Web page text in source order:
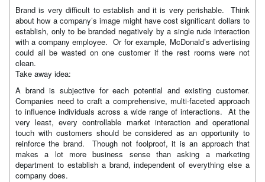
Brand is very difficult to establish and it is very perishable. Think
about how a company’s image might have cost significant dollars to
establish, only to be branded negatively by a single rude interaction
with a company employee. Or for example, McDonald’s advertising
could all be wasted on one customer if the rest rooms were not
clean.
Take away idea:
A brand is subjective for each potential and existing customer.
Companies need to craft a comprehensive, multi-faceted approach
to influence individuals across a wide range of interactions. At the
very least, every controllable market interaction and operational
touch with customers should be considered as an opportunity to
reinforce the brand. Though not foolproof, it is an approach that
makes a lot more business sense than asking a marketing
department to establish a brand, independent of everything else a
company does.